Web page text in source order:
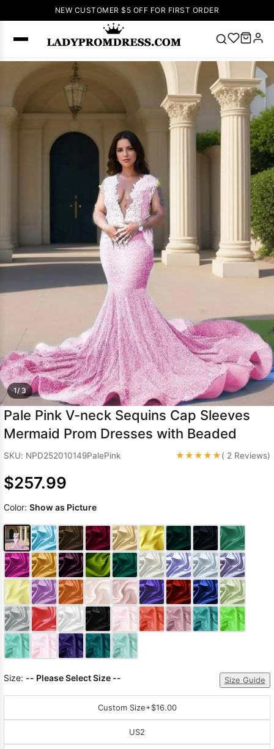
NEW CUSTOMER $5 OFF FOR FIRST ORDER
Popular
Right Now
🔥V Neck Prom
Dress
up Wedding
Dresses
Prom Dress
Green Prom
Long
Dresses Prom
DressesLace
Wedding Dress
1/ 3
Pale Pink V-neck Sequins Cap Sleeves
Mermaid Prom Dresses with Beaded
SKU: NPD252010149PalePink ★★★★★( 2 Reviews)
$257.99
Color: Show as Picture
Size: -- Please Select Size -- Size Guide
Custom Size+$16.00
US2